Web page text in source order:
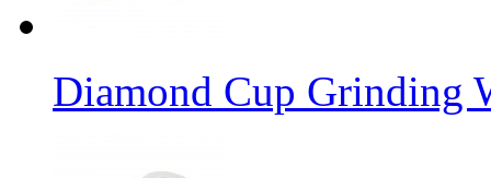
Diamond Cup Grinding